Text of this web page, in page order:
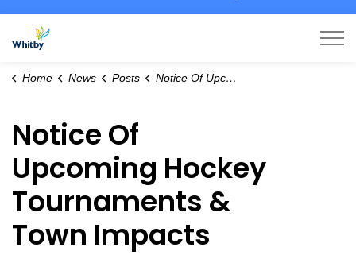
Town of Whitby
Home News Posts Notice Of Upcoming Hockey Tournaments & Town Impacts
Notice Of
Upcoming Hockey
Tournaments &
Town Impacts